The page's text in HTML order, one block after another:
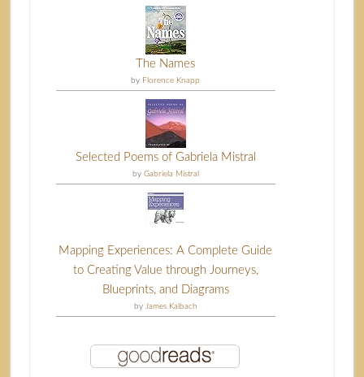
The Names
by Florence Knapp
Selected Poems of Gabriela Mistral
by Gabriela Mistral
Mapping Experiences: A Complete Guide
to Creating Value through Journeys,
Blueprints, and Diagrams
by James Kalbach